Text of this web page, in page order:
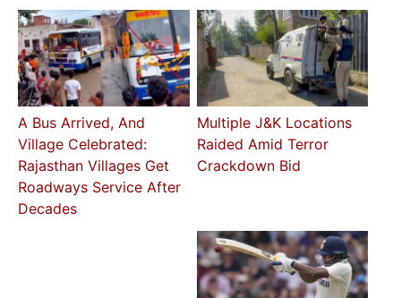
A Bus Arrived, And
Village Celebrated:
Rajasthan Villages Get
Roadways Service After
Decades
Multiple J&K Locations
Raided Amid Terror
Crackdown Bid